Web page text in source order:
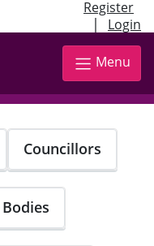
Register
| Login
Menu
Councillors